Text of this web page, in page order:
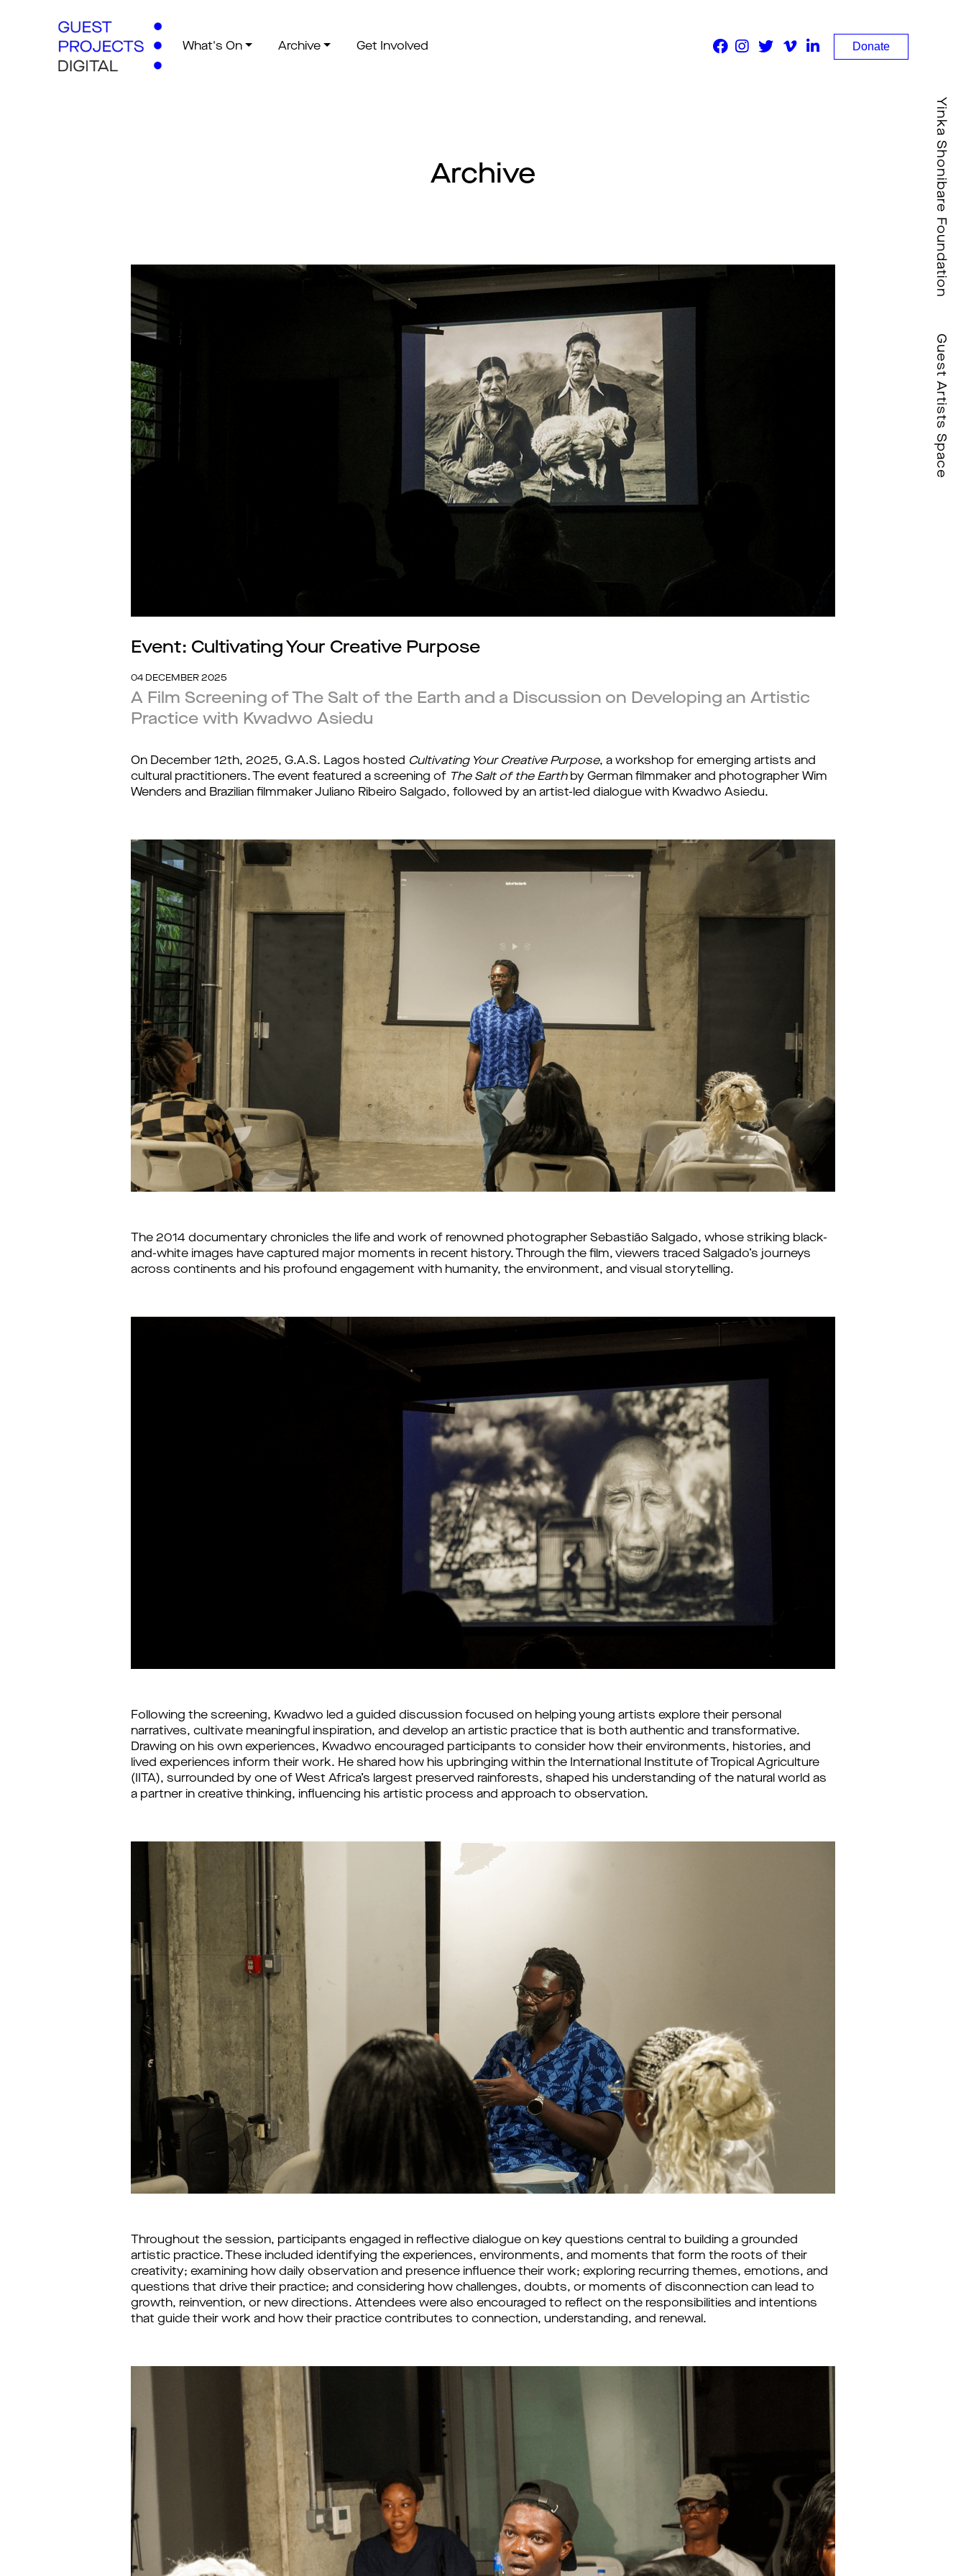
What's On Archive Get Involved Donate
Archive
Event: Cultivating Your Creative Purpose
04 DECEMBER 2025
A Film Screening of The Salt of the Earth and a Discussion on Developing an Artistic
Practice with Kwadwo Asiedu
On December 12th, 2025, G.A.S. Lagos hosted Cultivating Your Creative Purpose, a workshop for emerging artists and
cultural practitioners. The event featured a screening of The Salt of the Earth by German filmmaker and photographer Wim
Wenders and Brazilian filmmaker Juliano Ribeiro Salgado, followed by an artist-led dialogue with Kwadwo Asiedu.
The 2014 documentary chronicles the life and work of renowned photographer Sebastião Salgado, whose striking black-
and-white images have captured major moments in recent history. Through the film, viewers traced Salgado’s journeys
across continents and his profound engagement with humanity, the environment, and visual storytelling.
Following the screening, Kwadwo led a guided discussion focused on helping young artists explore their personal
narratives, cultivate meaningful inspiration, and develop an artistic practice that is both authentic and transformative.
Drawing on his own experiences, Kwadwo encouraged participants to consider how their environments, histories, and
lived experiences inform their work. He shared how his upbringing within the International Institute of Tropical Agriculture
(IITA), surrounded by one of West Africa’s largest preserved rainforests, shaped his understanding of the natural world as
a partner in creative thinking, influencing his artistic process and approach to observation.
Throughout the session, participants engaged in reflective dialogue on key questions central to building a grounded
artistic practice. These included identifying the experiences, environments, and moments that form the roots of their
creativity; examining how daily observation and presence influence their work; exploring recurring themes, emotions, and
questions that drive their practice; and considering how challenges, doubts, or moments of disconnection can lead to
growth, reinvention, or new directions. Attendees were also encouraged to reflect on the responsibilities and intentions
that guide their work and how their practice contributes to connection, understanding, and renewal.
Yinka Shonibare Foundation
Guest Artists Space